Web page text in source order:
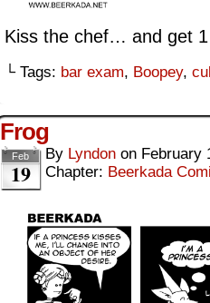
Kiss the chef… and get
└ Tags: bar exam, Boopey,
Frog
Feb
19
By Lyndon on February
Chapter: Beerkada